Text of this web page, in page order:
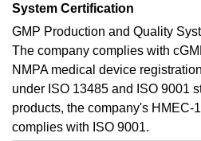
System Certification
GMP Production and Quality
The company complies with
NMPA medical device
under ISO 13485 and ISO 9001
products, the company's HMEC-
complies with ISO 9001.